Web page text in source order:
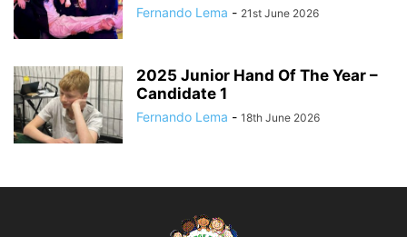
Fernando Lema - 21st June 2026
2025 Junior Hand Of The Year –
Candidate 1
Fernando Lema - 18th June 2026